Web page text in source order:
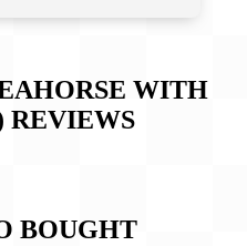
WITH
REVIEWS
BOUGHT